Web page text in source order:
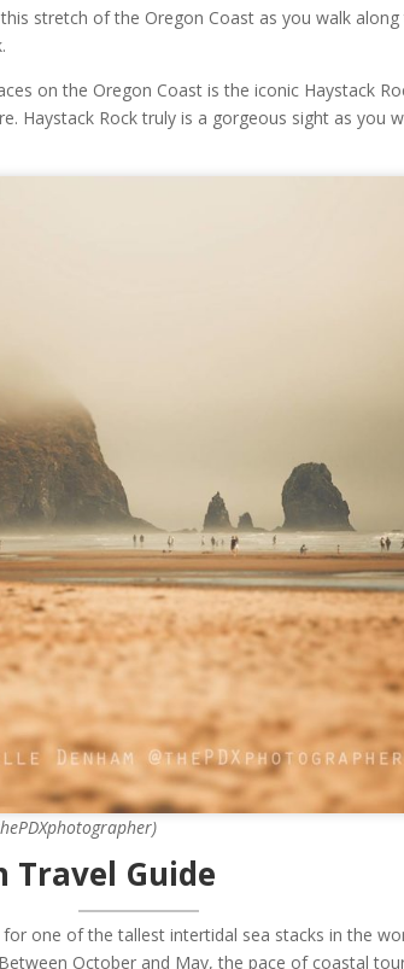
stretch of the Oregon Coast as you walk along
on the Oregon Coast is the iconic Haystack
Haystack Rock truly is a gorgeous sight as you
Travel Guide
one of the tallest intertidal sea stacks in the
October and May, the pace of coastal